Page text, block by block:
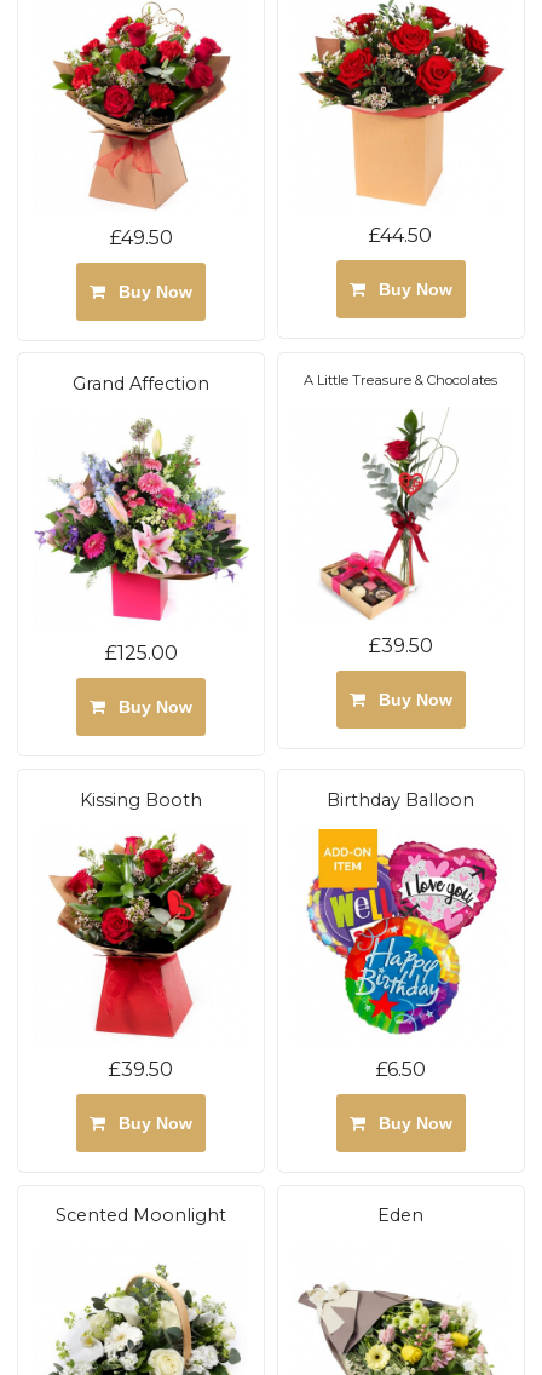
£49.50
Buy Now
£44.50
Buy Now
Grand Affection
£125.00
Buy Now
A Little Treasure & Chocolates
£39.50
Buy Now
Kissing Booth
£39.50
Buy Now
Birthday Balloon
£6.50
Buy Now
Scented Moonlight Eden